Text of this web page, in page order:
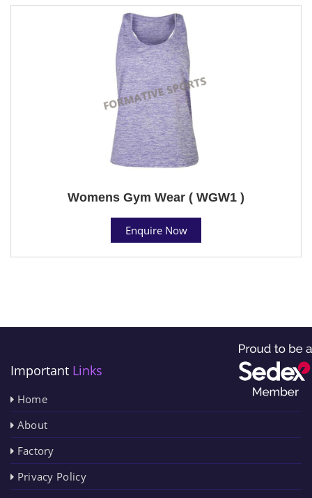
Womens Gym Wear ( WGW1 )
Enquire Now
Important Links
Home
About
Factory
Privacy Policy